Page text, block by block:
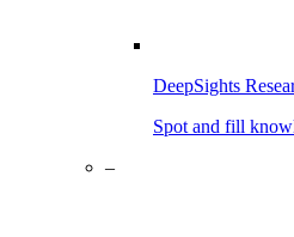
DeepSights
Spot and fill
–